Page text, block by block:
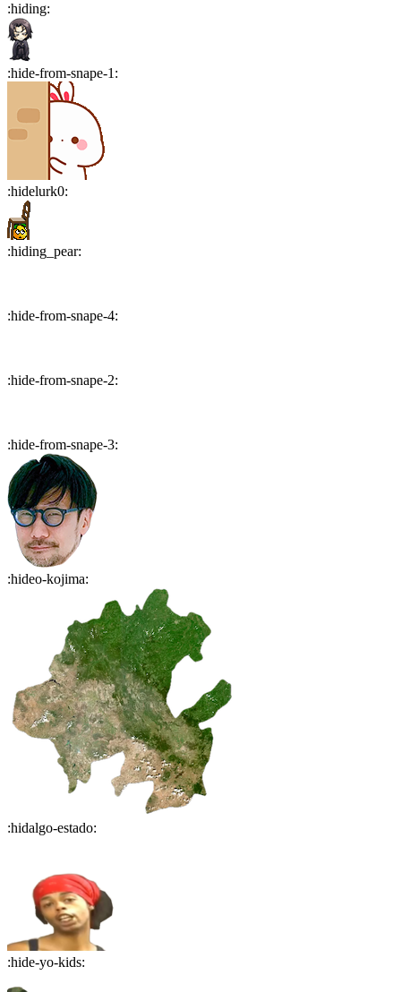
:hiding:
:hide-from-snape-1:
:hidelurk0:
:hiding_pear:
:hide-from-snape-4:
:hide-from-snape-2:
:hide-from-snape-3:
:hideo-kojima:
:hidalgo-estado:
:hide-yo-kids: